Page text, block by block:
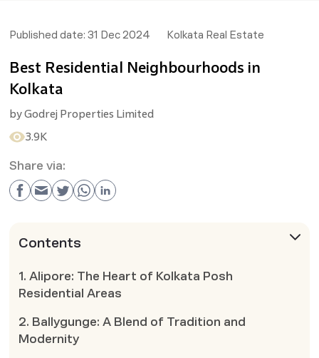
Published date: 31 Dec 2024 Kolkata Real Estate
Best Residential Neighbourhoods in
Kolkata
byGodrej Properties Limited
3.9K
Share via:
Contents
1. Alipore: The Heart of Kolkata Posh
Residential Areas
2. Ballygunge: A Blend of Tradition and
Modernity